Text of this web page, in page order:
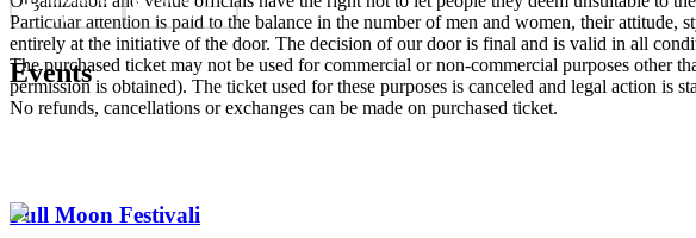
Particular attention is paid to the balance in the number of men and women, their
entirely at the initiative of the door. The decision of our door is final and is valid in all
The purchased ticket may not be used for commercial or non-commercial purposes other
permission is obtained). The ticket used for these purposes is canceled and legal action is
No refunds, cancellations or exchanges can be made on purchased ticket.
Events
Full Moon Festivali